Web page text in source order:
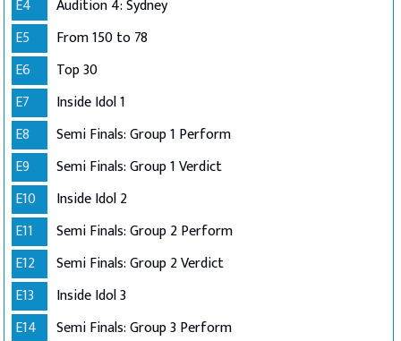
E4
Audition 4: Sydney
E5
From 150 to 78
E6
Top 30
E7
Inside Idol 1
E8
Semi Finals: Group 1 Perform
E9
Semi Finals: Group 1 Verdict
E10
Inside Idol 2
E11
Semi Finals: Group 2 Perform
E12
Semi Finals: Group 2 Verdict
E13
Inside Idol 3
E14
Semi Finals: Group 3 Perform